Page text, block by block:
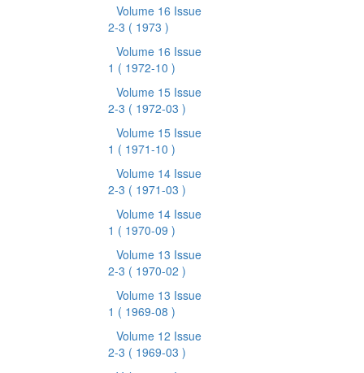
Volume 16 Issue
2-3 ( 1973 )
Volume 16 Issue
1 ( 1972-10 )
Volume 15 Issue
2-3 ( 1972-03 )
Volume 15 Issue
1 ( 1971-10 )
Volume 14 Issue
2-3 ( 1971-03 )
Volume 14 Issue
1 ( 1970-09 )
Volume 13 Issue
2-3 ( 1970-02 )
Volume 13 Issue
1 ( 1969-08 )
Volume 12 Issue
2-3 ( 1969-03 )